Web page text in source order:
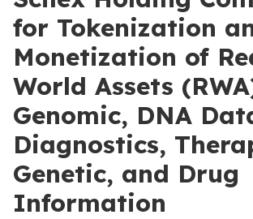
for Tokenization
Monetization of
World Assets
Genomic, DNA
Diagnostics,
Genetic, and Drug
Information